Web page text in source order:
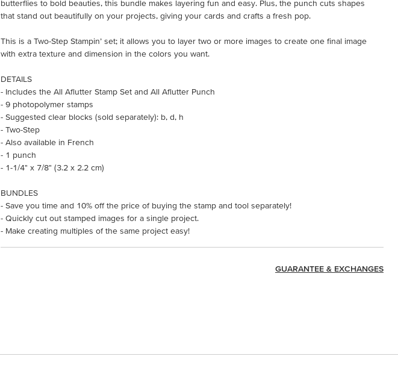
butterflies to bold beauties, this bundle makes layering fun and easy. Plus, the punch cuts shapes
that stand out beautifully on your projects, giving your cards and crafts a fresh pop.
This is a Two-Step Stampin’ set; it allows you to layer two or more images to create one final image
with extra texture and dimension in the colors you want.
DETAILS
- Includes the All Aflutter Stamp Set and All Aflutter Punch
- 9 photopolymer stamps
- Suggested clear blocks (sold separately): b, d, h
- Two-Step
- Also available in French
- 1 punch
- 1-1/4" x 7/8" (3.2 x 2.2 cm)
BUNDLES
- Save you time and 10% off the price of buying the stamp and tool separately!
- Quickly cut out stamped images for a single project.
- Make creating multiples of the same project easy!
GUARANTEE & EXCHANGES